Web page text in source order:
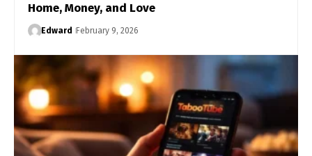
Home, Money, and Love
Edward February 9, 2026